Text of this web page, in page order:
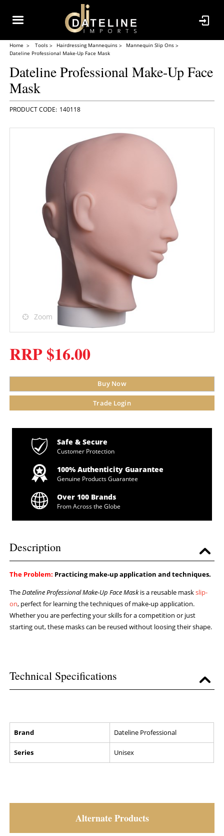
Home Tools Hairdressing Mannequins
Mannequin Slip Ons
Dateline Professional Make-Up Face Mask
Dateline Professional Make-Up Face
Mask
140118
Zoom
RRP $16.00
Buy Now
Trade Login
Safe & Secure
Customer Protection
100% Authenticity Guarantee
Genuine Products Guarantee
Over 100 Brands
From Across the Globe
Description
The Problem: Practicing make-up application and techniques.
TheDateline Professional Make-Up Face Maskis a reusable maskslip-
on, perfect for learning the techniques of make-up application.
Whether you are perfecting your skills for a competition or just
starting out, these masks can be reused without loosing their shape.
Technical Specifications
Brand Dateline Professional
Series Unisex
Alternate Products